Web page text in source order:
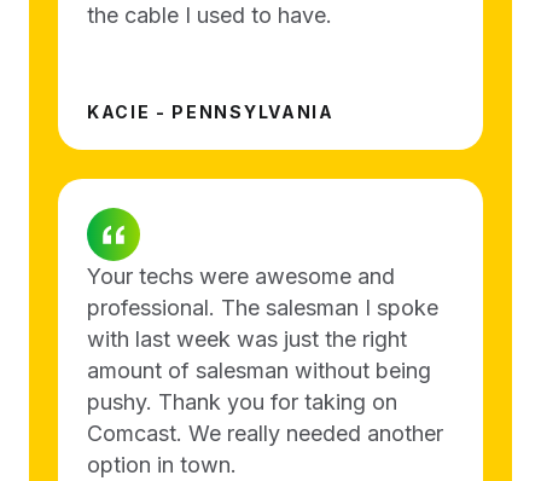
the cable I used to have.
KACIE - PENNSYLVANIA
Your techs were awesome and
professional. The salesman I spoke
with last week was just the right
amount of salesman without being
pushy. Thank you for taking on
Comcast. We really needed another
option in town.